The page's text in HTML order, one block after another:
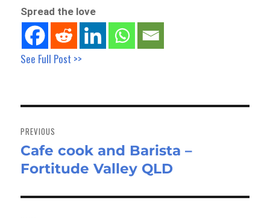
Spread the love
See Full Post >>
navigation
PREVIOUS
Previous
post:
Cafe cook and Barista –
Fortitude Valley QLD